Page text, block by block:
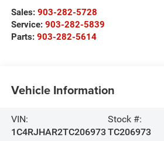
Sales: 903-282-5728
Service: 903-282-5839
Parts: 903-282-5614
Vehicle Information
VIN:
1C4RJHAR2TC206973
Stock #:
TC206973